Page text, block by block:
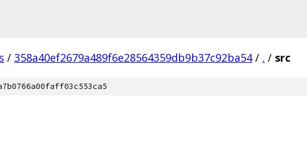
/ 358a40ef2679a489f6e28564359db9b37c92ba54 / . / src